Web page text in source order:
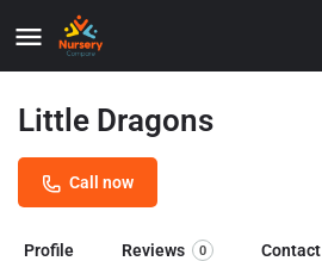
Little Dragons
Call now
Profile Reviews 0 Contact